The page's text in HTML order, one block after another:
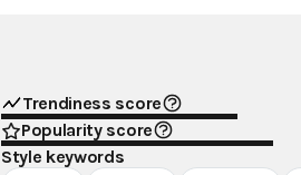
Trendiness score
Popularity score
Style keywords